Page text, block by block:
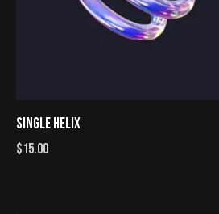
SINGLE HELIX
$15.00